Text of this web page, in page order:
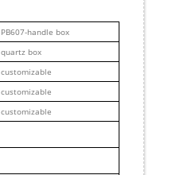
PB607-handle box
quartz box
customizable
customizable
customizable